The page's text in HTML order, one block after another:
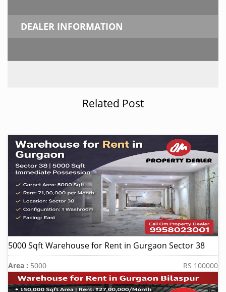
DEALER INFORMATION
Related Post
5000 Sqft Warehouse for Rent in Gurgaon Sector 38
Area : 5000 RS 100000